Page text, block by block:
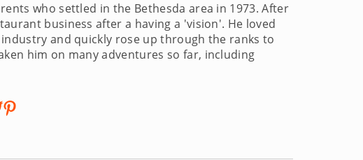
who settled in the Bethesda area in 1973. After
business after a having a 'vision'. He loved
and quickly rose up through the ranks to
him on many adventures so far, including